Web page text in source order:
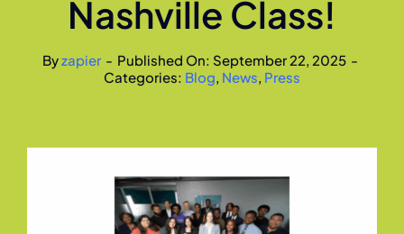
Nashville Class!
Byzapier - Published On: September 22, 2025 -
Categories: Blog, News, Press